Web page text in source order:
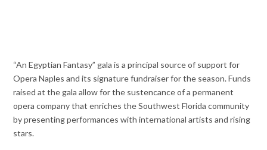
“An Egyptian Fantasy” gala is a principal source of support for
Opera Naples and its signature fundraiser for the season. Funds
raised at the gala allow for the sustencance of a permanent
opera company that enriches the Southwest Florida community
by presenting performances with international artists and rising
stars.